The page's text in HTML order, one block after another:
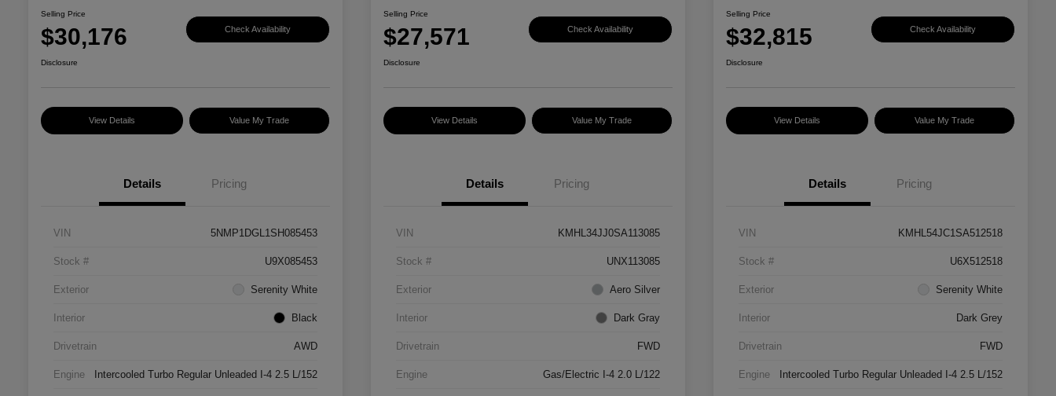
Selling Price
$30,176 Check Availability
Disclosure
View Details Value My Trade
Details Pricing
VIN 5NMP1DGL1SH085453
Stock # U9X085453
Exterior Serenity White
Interior Black
Drivetrain AWD
Engine Intercooled Turbo Regular Unleaded I-4 2.5 L/152
Selling Price
$27,571 Check Availability
Disclosure
View Details Value My Trade
Details Pricing
VIN KMHL34JJ0SA113085
Stock # UNX113085
Exterior Aero Silver
Interior Dark Gray
Drivetrain FWD
Engine Gas/Electric I-4 2.0 L/122
Selling Price
$32,815 Check Availability
Disclosure
View Details Value My Trade
Details Pricing
VIN KMHL54JC1SA512518
Stock # U6X512518
Exterior Serenity White
Interior Dark Grey
Drivetrain FWD
Engine Intercooled Turbo Regular Unleaded I-4 2.5 L/152